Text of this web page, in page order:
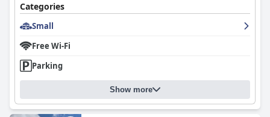
Categories
Small
Free Wi-Fi
Parking
Show more